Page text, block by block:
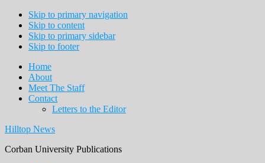
Skip to primary navigation
Skip to content
Skip to primary sidebar
Skip to footer
Home
About
Meet The Staff
Contact
Letters to the Editor
Hilltop News
Corban University Publications